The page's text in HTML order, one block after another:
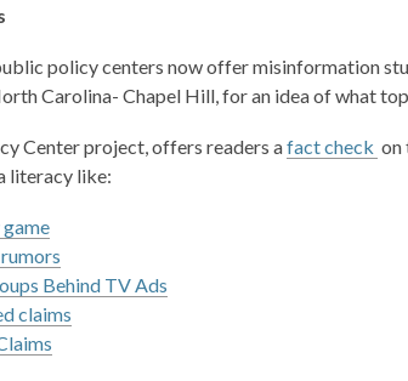
policy centers now offer misinformation
Carolina- Chapel Hill, for an idea of what
Center project, offers readers afact check on
literacy like:
Behind TV Ads
claims